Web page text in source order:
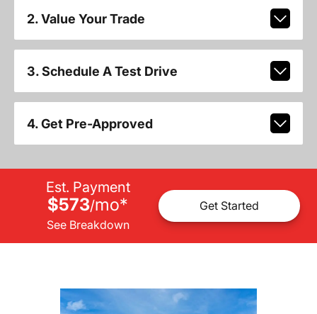
2. Value Your Trade
3. Schedule A Test Drive
4. Get Pre-Approved
Est. Payment
$573/mo*
See Breakdown
Get Started